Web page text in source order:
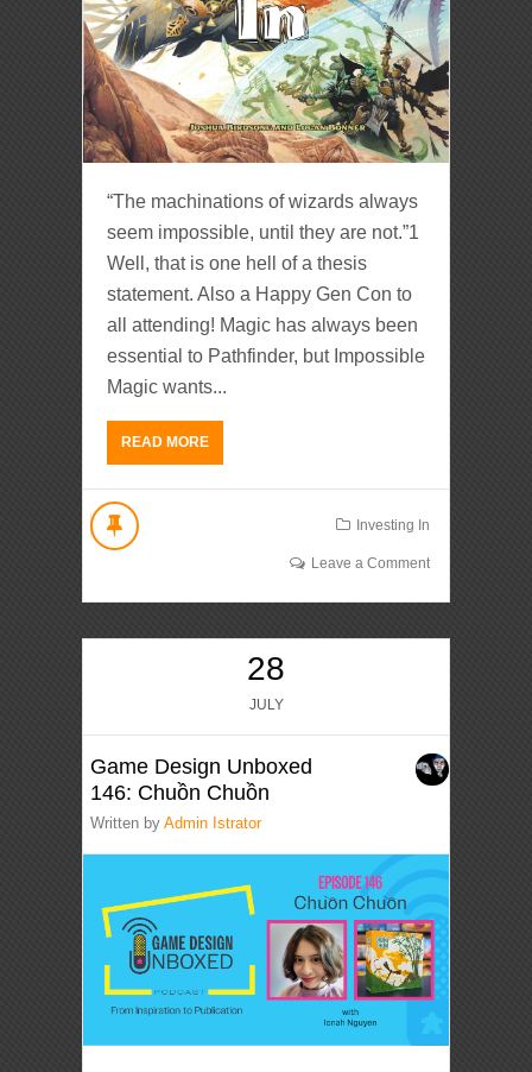
“The machinations of wizards always
seem impossible, until they are not.”1
Well, that is one hell of a thesis
statement. Also a Happy Gen Con to
all attending! Magic has always been
essential to Pathfinder, but Impossible
Magic wants...
READ MORE
Investing In
Leave a Comment
28
JULY
Game Design Unboxed
146: Chuồn Chuồn
Written byAdmin Istrator